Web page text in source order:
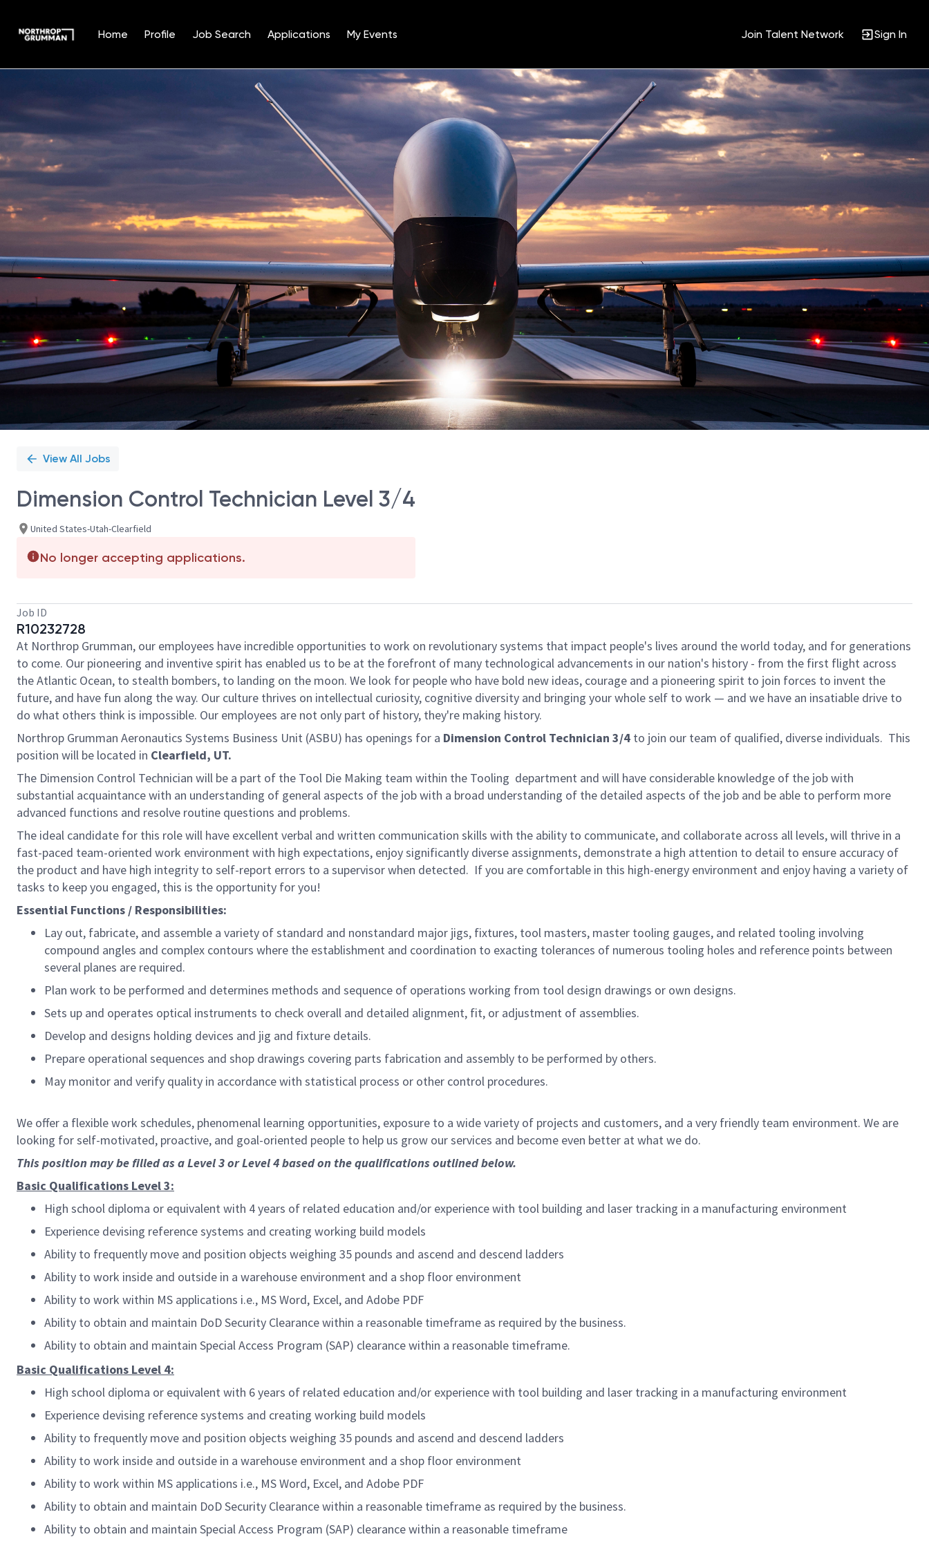
Home Profile Job Search Applications My Events Join Talent Network Sign In
Position
View All Jobs
Dimension Control Technician Level 3/4
United States-Utah-Clearfield
No longer accepting applications.
Job ID
R10232728
At Northrop Grumman, our employees have incredible opportunities to work on revolutionary systems that impact people's lives around the world today, and for generations
to come. Our pioneering and inventive spirit has enabled us to be at the forefront of many technological advancements in our nation's history - from the first flight across
the Atlantic Ocean, to stealth bombers, to landing on the moon. We look for people who have bold new ideas, courage and a pioneering spirit to join forces to invent the
future, and have fun along the way. Our culture thrives on intellectual curiosity, cognitive diversity and bringing your whole self to work — and we have an insatiable drive to
do what others think is impossible. Our employees are not only part of history, they're making history.
Northrop Grumman Aeronautics Systems Business Unit (ASBU) has openings for a Dimension Control Technician 3/4 to join our team of qualified, diverse individuals. This
position will be located in Clearfield, UT.
The Dimension Control Technician will be a part of the Tool Die Making team within the Tooling department and will have considerable knowledge of the job with
substantial acquaintance with an understanding of general aspects of the job with a broad understanding of the detailed aspects of the job and be able to perform more
advanced functions and resolve routine questions and problems.
The ideal candidate for this role will have excellent verbal and written communication skills with the ability to communicate, and collaborate across all levels, will thrive in a
fast-paced team-oriented work environment with high expectations, enjoy significantly diverse assignments, demonstrate a high attention to detail to ensure accuracy of
the product and have high integrity to self-report errors to a supervisor when detected. If you are comfortable in this high-energy environment and enjoy having a variety of
tasks to keep you engaged, this is the opportunity for you!
Essential Functions / Responsibilities:
Lay out, fabricate, and assemble a variety of standard and nonstandard major jigs, fixtures, tool masters, master tooling gauges, and related tooling involving
compound angles and complex contours where the establishment and coordination to exacting tolerances of numerous tooling holes and reference points between
several planes are required.
Plan work to be performed and determines methods and sequence of operations working from tool design drawings or own designs.
Sets up and operates optical instruments to check overall and detailed alignment, fit, or adjustment of assemblies.
Develop and designs holding devices and jig and fixture details.
Prepare operational sequences and shop drawings covering parts fabrication and assembly to be performed by others.
May monitor and verify quality in accordance with statistical process or other control procedures.
We offer a flexible work schedules, phenomenal learning opportunities, exposure to a wide variety of projects and customers, and a very friendly team environment. We are
looking for self-motivated, proactive, and goal-oriented people to help us grow our services and become even better at what we do.
This position may be filled as a Level 3 or Level 4 based on the qualifications outlined below.
Basic Qualifications Level 3:
High school diploma or equivalent with 4 years of related education and/or experience with tool building and laser tracking in a manufacturing environment
Experience devising reference systems and creating working build models
Ability to frequently move and position objects weighing 35 pounds and ascend and descend ladders
Ability to work inside and outside in a warehouse environment and a shop floor environment
Ability to work within MS applications i.e., MS Word, Excel, and Adobe PDF
Ability to obtain and maintain DoD Security Clearance within a reasonable timeframe as required by the business.
Ability to obtain and maintain Special Access Program (SAP) clearance within a reasonable timeframe.
Basic Qualifications Level 4:
High school diploma or equivalent with 6 years of related education and/or experience with tool building and laser tracking in a manufacturing environment
Experience devising reference systems and creating working build models
Ability to frequently move and position objects weighing 35 pounds and ascend and descend ladders
Ability to work inside and outside in a warehouse environment and a shop floor environment
Ability to work within MS applications i.e., MS Word, Excel, and Adobe PDF
Ability to obtain and maintain DoD Security Clearance within a reasonable timeframe as required by the business.
Ability to obtain and maintain Special Access Program (SAP) clearance within a reasonable timeframe